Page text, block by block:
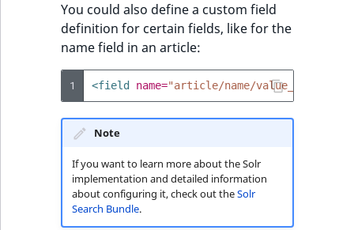
You could also define a custom field
definition for certain fields, like for the
name field in an article:
1 <field name="article/name/value_s"
Note
If you want to learn more about the Solr
implementation and detailed information
about configuring it, check out theSolr
Search Bundle.